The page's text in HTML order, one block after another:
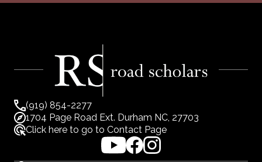
(919) 854-2277
1704 Page Road Ext. Durham NC, 27703
Click here to go to Contact Page